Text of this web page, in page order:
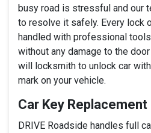
busy road is stressful and our
to resolve it safely. Every lock
handled with professional
without any damage to the
will locksmith to unlock car
mark on your vehicle.
Car Key Replacement
DRIVE Roadside handles full